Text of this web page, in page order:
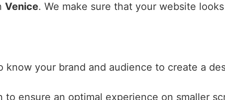
Venice. We make sure that your website
know your brand and audience to create a
ensure an optimal experience on smaller